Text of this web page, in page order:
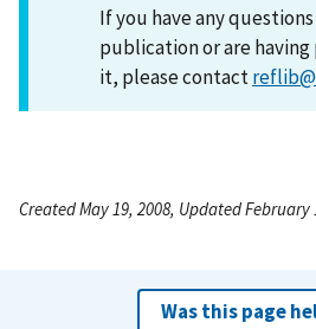
If you have any
publication or are
it, please contact
Created May 19, 2008, Updated February
Was this page